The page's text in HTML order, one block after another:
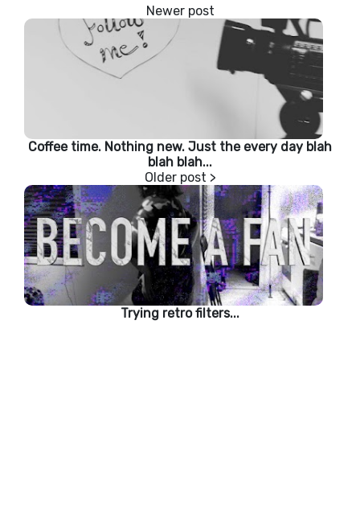
Coffee time. Nothing new. Just the every day blah
blah blah...
Trying retro filters...